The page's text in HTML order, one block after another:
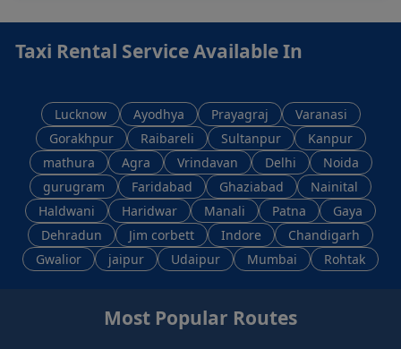
Taxi Rental Service Available In
Lucknow Ayodhya Prayagraj
Varanasi
Gorakhpur
Raibareli Sultanpur
Kanpur
mathura
Agra Vrindavan Delhi
Noida
gurugram
Faridabad Ghaziabad
Nainital
Haldwani
Haridwar Manali Patna
Gaya
Dehradun
Jim corbett Indore
Chandigarh
Gwalior
jaipur Udaipur Mumbai Rohtak
Most Popular Routes